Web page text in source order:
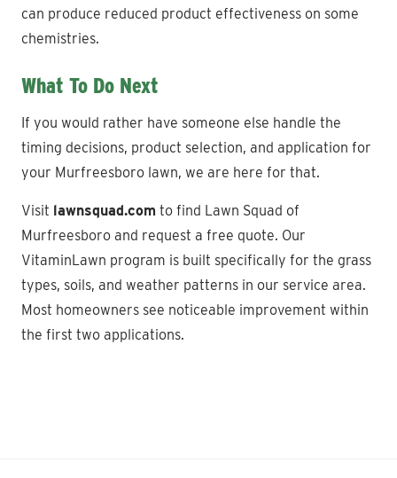
can produce reduced product effectiveness on some
chemistries.
What To Do Next
If you would rather have someone else handle the
timing decisions, product selection, and application for
your Murfreesboro lawn, we are here for that.
Visit lawnsquad.com to find Lawn Squad of
Murfreesboro and request a free quote. Our
VitaminLawn program is built specifically for the grass
types, soils, and weather patterns in our service area.
Most homeowners see noticeable improvement within
the first two applications.